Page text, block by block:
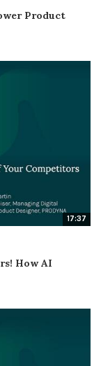
Product
17:37
How AI